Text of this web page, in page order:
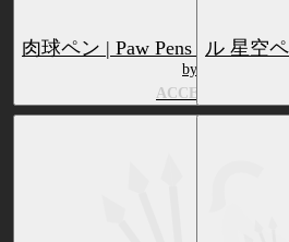
肉球ペン | Paw Pens (QvPen +
by z3y
ACCESSORY
ル 星空